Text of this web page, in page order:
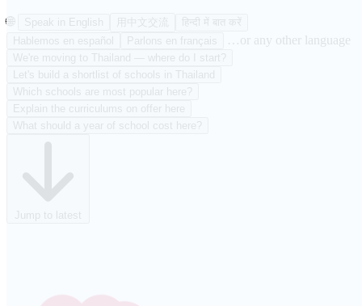
🌐 Speak in English 用中文交流
हिन्दी में बात करें
Hablemos en español
Parlons en français …or any other language
We're moving to Thailand — where do I start?
Let's build a shortlist of schools in Thailand
Which schools are most popular here?
Explain the curriculums on offer here
What should a year of school cost here?
Jump to latest